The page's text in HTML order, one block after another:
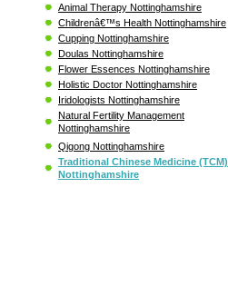
Animal Therapy Nottinghamshire
Childrenâ€™s Health Nottinghamshire
Cupping Nottinghamshire
Doulas Nottinghamshire
Flower Essences Nottinghamshire
Holistic Doctor Nottinghamshire
Iridologists Nottinghamshire
Natural Fertility Management
Nottinghamshire
Qigong Nottinghamshire
Traditional Chinese Medicine (TCM)
Nottinghamshire